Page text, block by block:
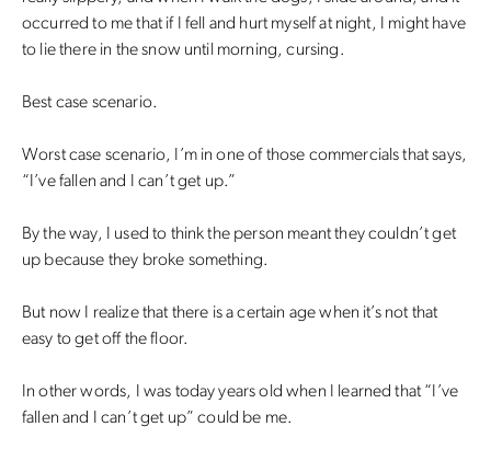
occurred to me that if I fell and hurt myself at night, I might have
to lie there in the snow until morning, cursing.
Best case scenario.
Worst case scenario, I’m in one of those commercials that says,
“I’ve fallen and I can’t get up.”
By the way, I used to think the person meant they couldn’t get
up because they broke something.
But now I realize that there is a certain age when it’s not that
easy to get off the floor.
In other words, I was today years old when I learned that “I’ve
fallen and I can’t get up” could be me.